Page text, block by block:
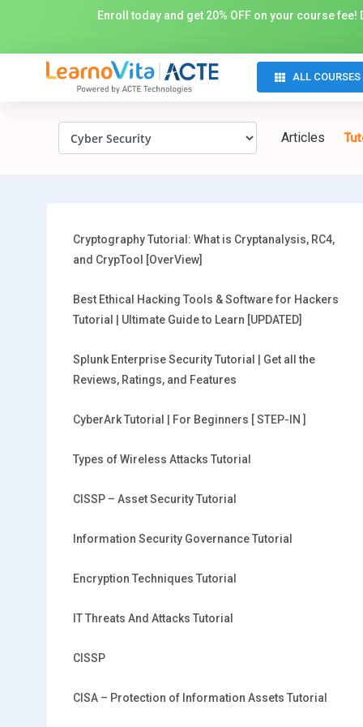
Enroll today and get 20% OFF on your course
ALL COURSES
Articles
Cryptography Tutorial: What is Cryptanalysis, RC4,
and CrypTool [OverView]
Best Ethical Hacking Tools & Software for Hackers
Tutorial | Ultimate Guide to Learn [UPDATED]
Splunk Enterprise Security Tutorial | Get all the
Reviews, Ratings, and Features
CyberArk Tutorial | For Beginners [ STEP-IN ]
Types of Wireless Attacks Tutorial
CISSP – Asset Security Tutorial
Information Security Governance Tutorial
Encryption Techniques Tutorial
IT Threats And Attacks Tutorial
CISSP
CISA – Protection of Information Assets Tutorial